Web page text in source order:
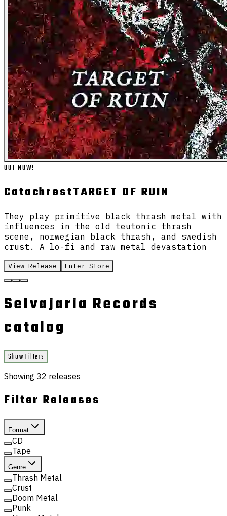
OUT NOW!
CatachrestTARGET OF RUIN
They play primitive black thrash metal with
influences in the old teutonic thrash
scene, norwegian black thrash, and swedish
crust. A lo-fi and raw metal devastation
View Release Enter Store
Selvajaria Records
catalog
Show Filters
Showing 32 releases
Filter Releases
Format
CD
Tape
Genre
Thrash Metal
Crust
Doom Metal
Punk